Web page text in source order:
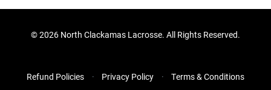
©2026 North Clackamas Lacrosse. All Rights Reserved.
Refund Policies Privacy Policy Terms & Conditions